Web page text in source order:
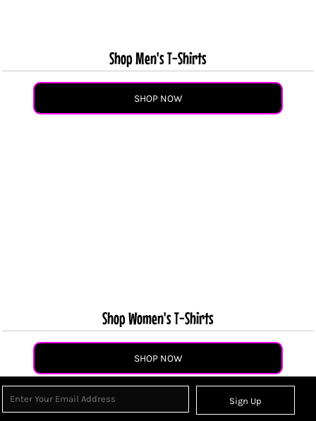
Shop Men's T-Shirts
SHOP NOW
Shop Women's T-Shirts
SHOP NOW
Sign Up